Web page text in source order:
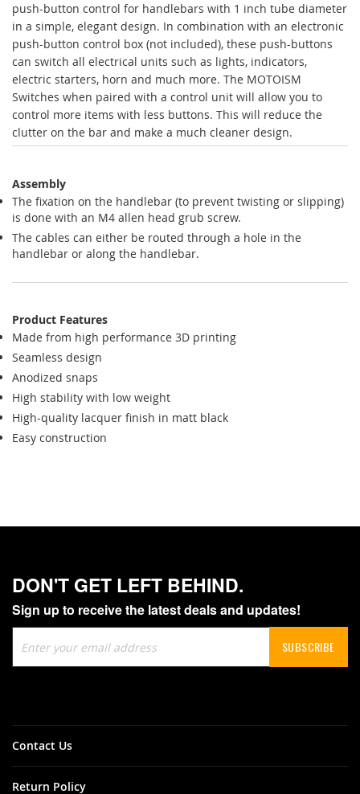
push-button control for handlebars with 1 inch tube diameter
in a simple, elegant design. In combination with an electronic
push-button control box (not included), these push-buttons
can switch all electrical units such as lights, indicators,
electric starters, horn and much more. The MOTOISM
Switches when paired with a control unit will allow you to
control more items with less buttons. This will reduce the
clutter on the bar and make a much cleaner design.
Assembly
The fixation on the handlebar (to prevent twisting or slipping)
is done with an M4 allen head grub screw.
The cables can either be routed through a hole in the
handlebar or along the handlebar.
Product Features
Made from high performance 3D printing
Seamless design
Anodized snaps
High stability with low weight
High-quality lacquer finish in matt black
Easy construction
DON'T GET LEFT BEHIND.
Sign up to receive the latest deals and updates!
Up
for
SUBSCRIBE
Contact Us
Return Policy